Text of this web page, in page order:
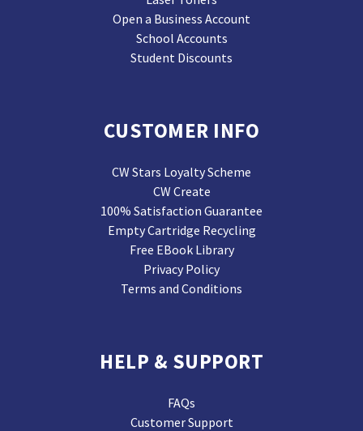
Open a Business Account
School Accounts
Student Discounts
CUSTOMER INFO
CW Stars Loyalty Scheme
CW Create
100% Satisfaction Guarantee
Empty Cartridge Recycling
Free EBook Library
Privacy Policy
Terms and Conditions
HELP & SUPPORT
FAQs
Customer Support